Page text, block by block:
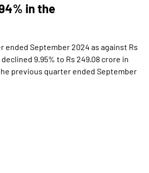
in the
ended September 2024 as against Rs
9.95% to Rs 249.08 crore in
previous quarter ended September